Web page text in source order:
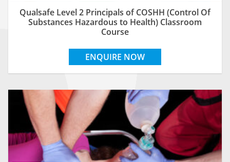
Qualsafe Level 2 Principals of COSHH (Control Of
Substances Hazardous to Health) Classroom
Course
ENQUIRE NOW